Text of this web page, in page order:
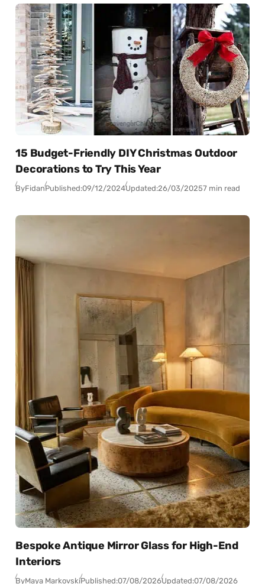
15 Budget-Friendly DIY Christmas Outdoor
Decorations to Try This Year
ByFidanPublished:09/12/2024Updated:26/03/20257 min read
Bespoke Antique Mirror Glass for High-End
Interiors
ByMaya MarkovskiPublished:07/08/2026Updated:07/08/2026